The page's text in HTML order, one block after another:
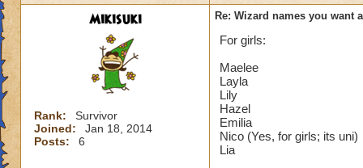
Mikisuki
Rank:
Survivor
Joined:
Jan 18, 2014
Posts:
6
Re: Wizard names you want
For girls:
Maelee
Layla
Lily
Hazel
Emilia
Nico (Yes, for girls; its uni)
Lia